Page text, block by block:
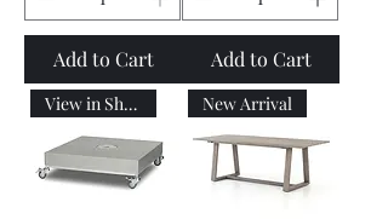
Add to Cart Add to Cart
View in Showroom New Arrival